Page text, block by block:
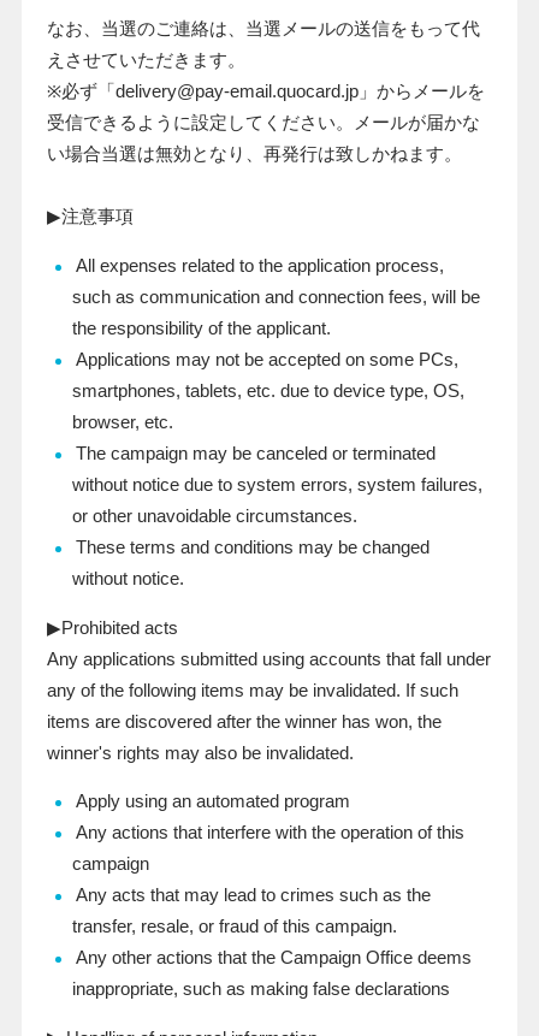
なお、当選のご連絡は、当選メールの送信をもって代
えさせていただきます。
※必ず「 delivery@pay-email.quocard.jp」からメールを
受信できるように設定してください。メールが届かな
い場合当選は無効となり、再発行は致しかねます。
▶注意事項
All expenses related to the application process,
such as communication and connection fees, will be
the responsibility of the applicant.
Applications may not be accepted on some PCs,
smartphones, tablets, etc. due to device type, OS,
browser, etc.
The campaign may be canceled or terminated
without notice due to system errors, system failures,
or other unavoidable circumstances.
These terms and conditions may be changed
without notice.
▶Prohibited acts
Any applications submitted using accounts that fall under
any of the following items may be invalidated. If such
items are discovered after the winner has won, the
winner's rights may also be invalidated.
Apply using an automated program
Any actions that interfere with the operation of this
campaign
Any acts that may lead to crimes such as the
transfer, resale, or fraud of this campaign.
Any other actions that the Campaign Office deems
inappropriate, such as making false declarations